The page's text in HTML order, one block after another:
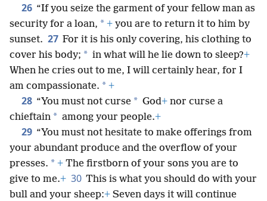
26 “If you seize the garment of your fellow man as
security for a loan, * + you are to return it to him by
sunset. 27 For it is his only covering, his clothing to
cover his body; * in what will he lie down to sleep?+
When he cries out to me, I will certainly hear, for I
am compassionate. * +
28 “You must not curse * God+ nor curse a
chieftain * among your people.+
29 “You must not hesitate to make offerings from
your abundant produce and the overflow of your
presses. * + The firstborn of your sons you are to
give to me.+ 30 This is what you should do with your
bull and your sheep:+ Seven days it will continue